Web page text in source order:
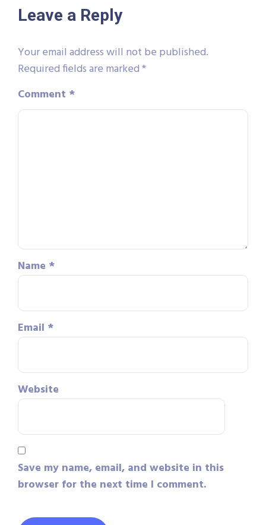
Leave a Reply
Your email address will not be published.
Required fields are marked*
Comment *
Name *
Email *
Website
Save my name, email, and website in this
browser for the next time I comment.